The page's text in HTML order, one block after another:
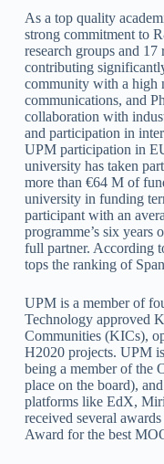
As a top quality
strong commitment to
research groups and 17
contributing
community with a high
communications, and
collaboration with
and participation in
UPM participation in
university has taken
more than €64 M of
university in funding
participant with an
programme’s six years
full partner. According
tops the ranking of
UPM is a member of
Technology approved
Communities (KICs),
H2020 projects. UPM
being a member of the
place on the board),
platforms like EdX,
received several
Award for the best